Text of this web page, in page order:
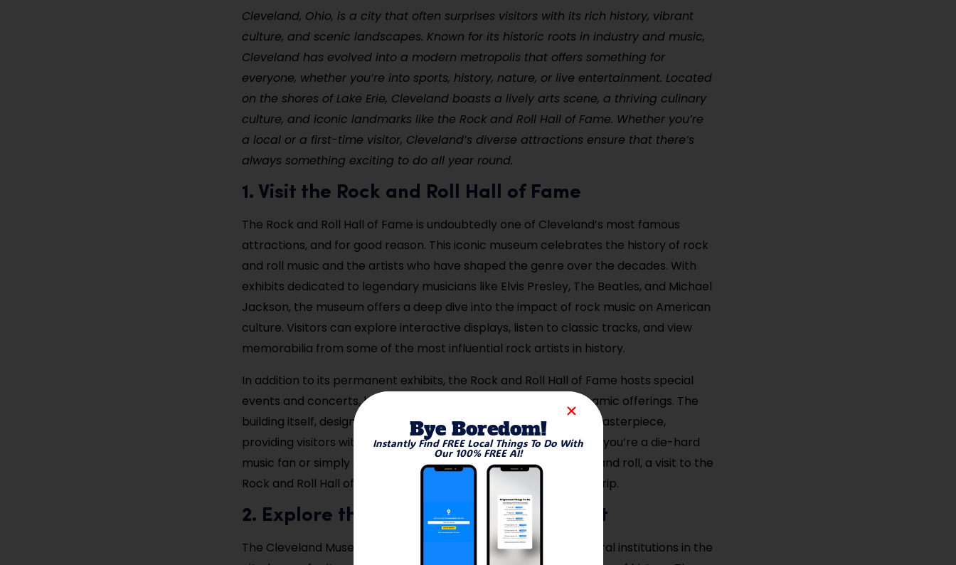
Cleveland, Ohio, is a city that often surprises visitors with its rich history, vibrant
culture, and scenic landscapes. Known for its historic roots in industry and music,
Cleveland has evolved into a modern metropolis that offers something for
everyone, whether you’re into sports, history, nature, or live entertainment. Located
on the shores of Lake Erie, Cleveland boasts a lively arts scene, a thriving culinary
culture, and iconic landmarks like the Rock and Roll Hall of Fame. Whether you’re
a local or a first-time visitor, Cleveland’s diverse attractions ensure that there’s
always something exciting to do all year round.
1. Visit the Rock and Roll Hall of Fame
The Rock and Roll Hall of Fame is undoubtedly one of Cleveland’s most famous
attractions, and for good reason. This iconic museum celebrates the history of rock
and roll music and the artists who have shaped the genre over the decades. With
exhibits dedicated to legendary musicians like Elvis Presley, The Beatles, and Michael
Jackson, the museum offers a deep dive into the impact of rock music on American
culture. Visitors can explore interactive displays, listen to classic tracks, and view
memorabilia from some of the most influential rock artists in history.
In addition to its permanent exhibits, the Rock and Roll Hall of Fame hosts special
events and concerts, bringing even more life to its already dynamic offerings. The
building itself, designed by architect I.M. Pei, is an architectural masterpiece,
providing visitors with a visually stimulating experience. Whether you’re a die-hard
music fan or simply appreciate the cultural significance of rock and roll, a visit to the
Rock and Roll Hall of Fame is an essential part of any Cleveland trip.
2. Explore the Cleveland Museum of Art
The Cleveland Museum of Art is one of the most renowned cultural institutions in the
Bye Boredom!
Instantly Find FREE Local Things To Do With
Our 100% FREE AI!